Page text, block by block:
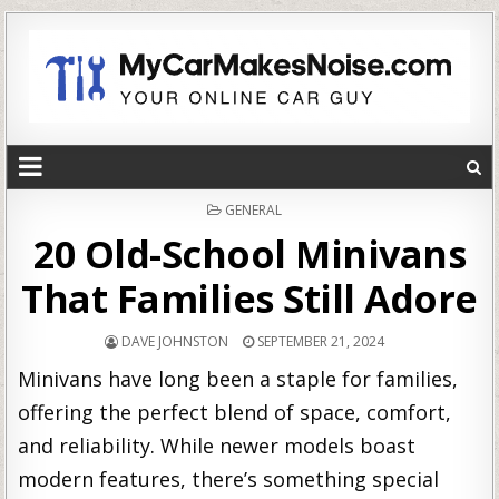
POSTED
GENERAL
20 Old-School Minivans
That Families Still Adore
DAVE JOHNSTON SEPTEMBER 21, 2024
Minivans have long been a staple for families,
offering the perfect blend of space, comfort,
and reliability. While newer models boast
modern features, there’s something special